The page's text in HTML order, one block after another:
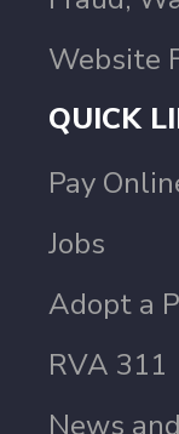
Website
QUICK
Pay
Jobs
Adopt a
RVA 311
News